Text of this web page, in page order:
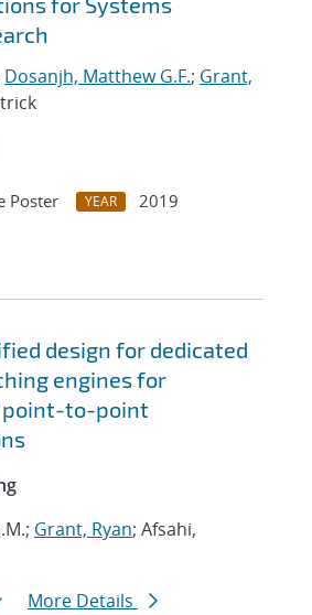
Dosanjh, Matthew G.F.; Grant,
Poster YEAR
2019
design for dedicated
engines for
point-to-point
Grant, Ryan; Afsahi,
More Details